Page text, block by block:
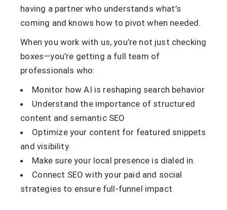
having a partner who understands what’s
coming and knows how to pivot when needed.
When you work with us, you’re not just checking
boxes—you’re getting a full team of
professionals who:
Monitor how AI is reshaping search behavior
Understand the importance of structured
content and semantic SEO
Optimize your content for featured snippets
and visibility.
Make sure your local presence is dialed in.
Connect SEO with your paid and social
strategies to ensure full-funnel impact